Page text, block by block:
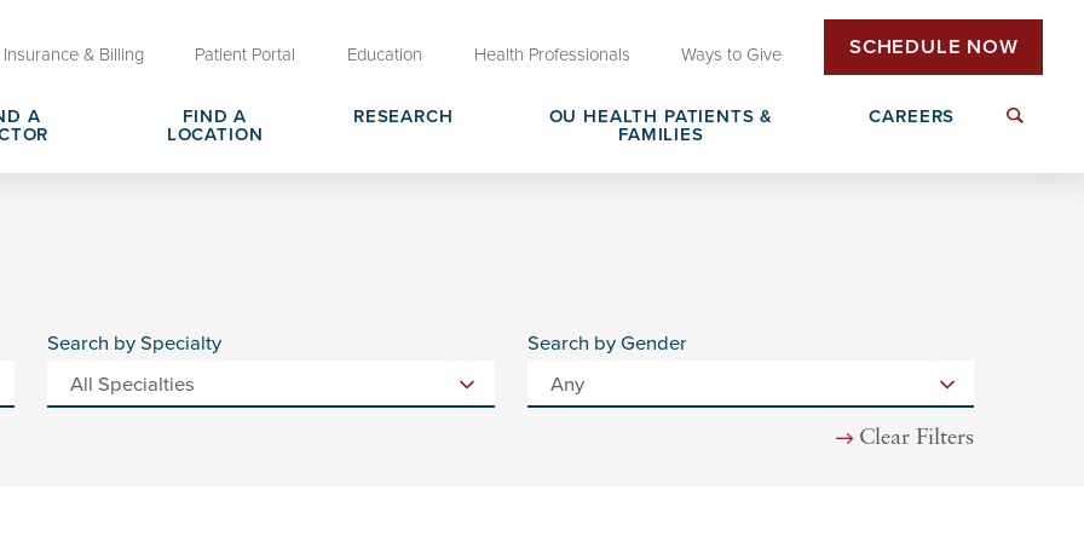
Insurance & Billing Patient Portal Education Health Professionals Ways to Give SCHEDULE NOW
A
FIND A
LOCATION
RESEARCH
OU HEALTH PATIENTS &
FAMILIES
CAREERS
Search by Specialty Search by Gender
Clear Filters